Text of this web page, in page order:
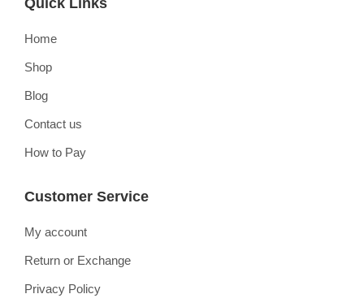
Home
Shop
Blog
Contact us
How to Pay
Customer Service
My account
Return or Exchange
Privacy Policy